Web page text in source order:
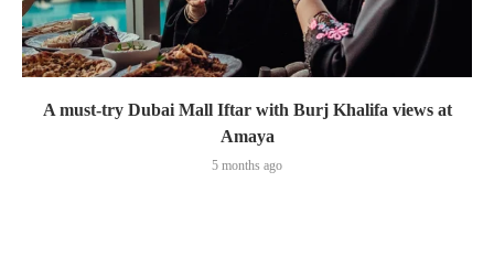
A must-try Dubai Mall Iftar with Burj Khalifa views at
Amaya
5 months ago